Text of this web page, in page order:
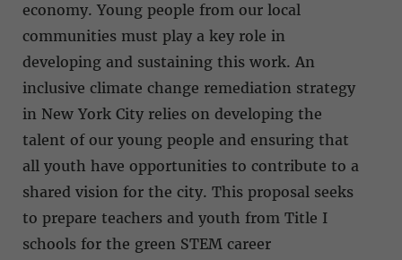
economy. Young people from our local
communities must play a key role in
developing and sustaining this work. An
inclusive climate change remediation strategy
in New York City relies on developing the
talent of our young people and ensuring that
all youth have opportunities to contribute to a
shared vision for the city. This proposal seeks
to prepare teachers and youth from Title I
schools for the green STEM career